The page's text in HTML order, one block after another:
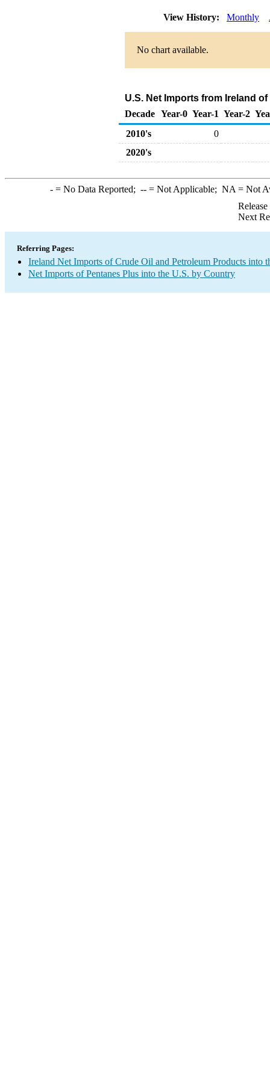
View History: Monthly
No chart available.
U.S. Net Imports from Ireland
Decade Year-0 Year-1 Year-2
2010's
0
2020's
-= No Data Reported; --= Not Applicable; NA = Not
Next
Referring Pages:
Ireland Net Imports of Crude Oil and Petroleum Products into
Net Imports of Pentanes Plus into the U.S. by Country